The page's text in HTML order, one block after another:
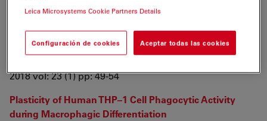
Continuous System
Gazor M, Talesh S, kavianpour A, Khatami M,
Javidanbardan A, et. al.
2018 vol: 23 (1) pp: 49-54
Plasticity of Human THP–1 Cell Phagocytic Activity
during Macrophagic Differentiation
Leica Microsystems Cookie Partners Details
Configuración de cookies Aceptar todas las cookies